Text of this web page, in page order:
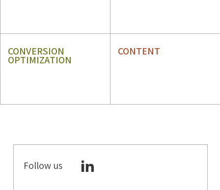
CONVERSION
OPTIMIZATION
CONTENT
Follow us